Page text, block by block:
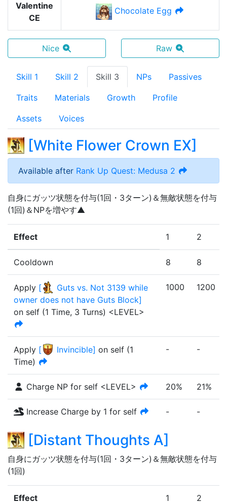
Valentine
CE
Chocolate Egg
Nice Raw
Skill 1 Skill 2 Skill 3 NPs Passives
Traits Materials Growth Profile
Assets Voices
[White Flower Crown EX]
Available after Rank Up Quest: Medusa 2
自身にガッツ状態を付与(1回・3ターン)＆無敵状態を付与
(1回)＆NPを増やす▲
Effect 1 2
Cooldown 8 8
Apply [
Guts vs. Not 3139 while
owner does not have Guts Block]
on self (1 Time, 3 Turns) <LEVEL>
1000 1200
Apply [ Invincible] on self (1
Time)
- -
Charge NP for self <LEVEL> 20% 21%
Increase Charge by 1 for self - -
[Distant Thoughts A]
自身にガッツ状態を付与(1回・3ターン)＆無敵状態を付与
(1回)
Effect 1 2